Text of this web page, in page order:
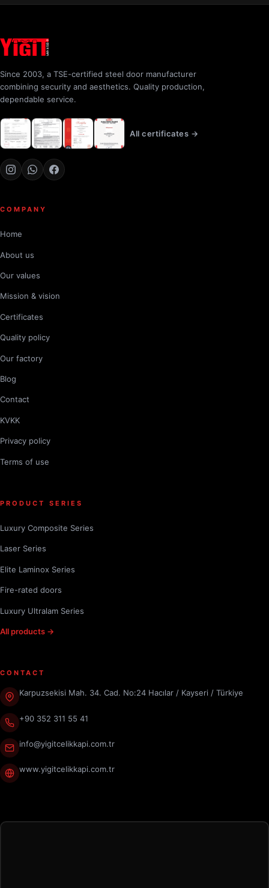
Since 2003, a TSE-certified steel door manufacturer
combining security and aesthetics. Quality production,
dependable service.
All certificates →
COMPANY
Home
About us
Our values
Mission & vision
Certificates
Quality policy
Our factory
Blog
Contact
KVKK
Privacy policy
Terms of use
PRODUCT SERIES
Luxury Composite Series
Laser Series
Elite Laminox Series
Fire-rated doors
Luxury Ultralam Series
All products →
CONTACT
Karpuzsekisi Mah. 34. Cad. No:24 Hacılar / Kayseri / Türkiye
+90 352 311 55 41
info@yigitcelikkapi.com.tr
www.yigitcelikkapi.com.tr